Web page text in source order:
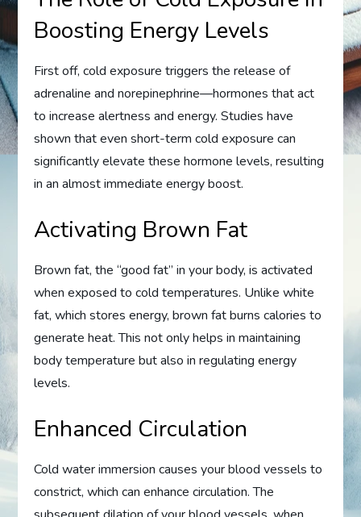
Boosting Energy Levels
First off, cold exposure triggers the release of
adrenaline and norepinephrine—hormones that act
to increase alertness and energy. Studies have
shown that even short-term cold exposure can
significantly elevate these hormone levels, resulting
in an almost immediate energy boost.
Activating Brown Fat
Brown fat, the “good fat” in your body, is activated
when exposed to cold temperatures. Unlike white
fat, which stores energy, brown fat burns calories to
generate heat. This not only helps in maintaining
body temperature but also in regulating energy
levels.
Enhanced Circulation
Cold water immersion causes your blood vessels to
constrict, which can enhance circulation. The